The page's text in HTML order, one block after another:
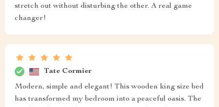
stretch out without disturbing the other. A real game
changer!
Tate Cormier
Modern, simple and elegant! This wooden king size bed
has transformed my bedroom into a peaceful oasis. The